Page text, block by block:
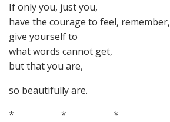
If only you, just you,
have the courage to feel, remember,
give yourself to
what words cannot get,
but that you are,
so beautifully are.
* * *